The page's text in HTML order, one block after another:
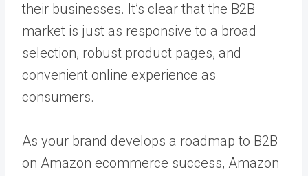
their businesses. It’s clear that the B2B
market is just as responsive to a broad
selection, robust product pages, and
convenient online experience as
consumers.
As your brand develops a roadmap to B2B
on Amazon ecommerce success, Amazon